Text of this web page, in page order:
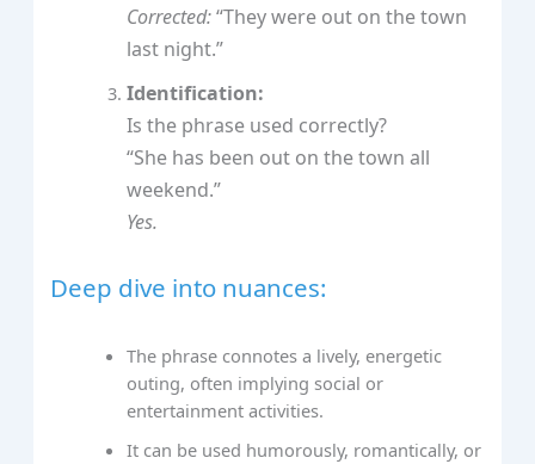
Corrected:“They were out on the town
last night.”
Identification:
Is the phrase used correctly?
“She has been out on the town all
weekend.”
Yes.
Deep dive into nuances:
The phrase connotes a lively, energetic
outing, often implying social or
entertainment activities.
It can be used humorously, romantically, or